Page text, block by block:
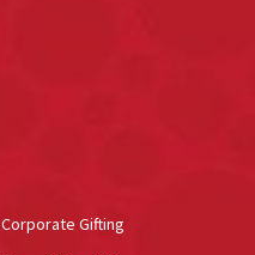
Corporate Gifting